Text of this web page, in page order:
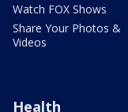
Watch FOX Shows
Share Your Photos &
Videos
Health